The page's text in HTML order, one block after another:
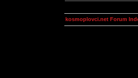
kosmoplovci.net Forum